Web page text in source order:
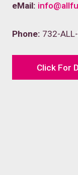
eMail:
Phone: 732-
Click For